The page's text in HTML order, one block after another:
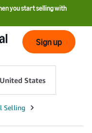
you start selling with
Sign up
United States